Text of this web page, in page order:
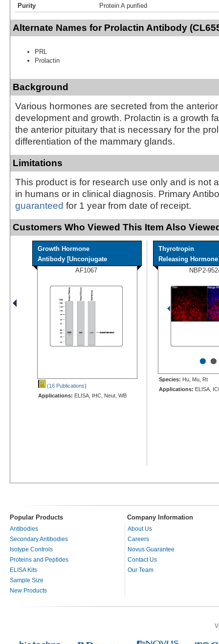
Purity
Protein A purified
Alternate Names for Prolactin Antibody
PRL
Prolactin
Background
Various hormones are secreted from the
development and growth. Prolactin is a growth
the anterior pituitary that is necessary for the
differentiation of the mammary glands.
Limitations
This product is for research use only and is not
in humans or in clinical diagnosis. Primary
guaranteed for 1 year from date of receipt.
Customers Who Viewed This Item Also
Growth Hormone
Antibody [Unconjugate
AF1067
(16 Publications)
Applications: ELISA, IHC, Neut, WB
Thyrotropin
Releasing
NBP2-
••
Species: Hu, Mu, Rt
Applications: ELISA,
Popular Products Company Information
Antibodies
Secondary Antibodies
Isotype Controls
Proteins and Peptides
ELISA Kits
Sample Size
New Products
About Us
Careers
Novus Guarantee
Contact Us
Our Team